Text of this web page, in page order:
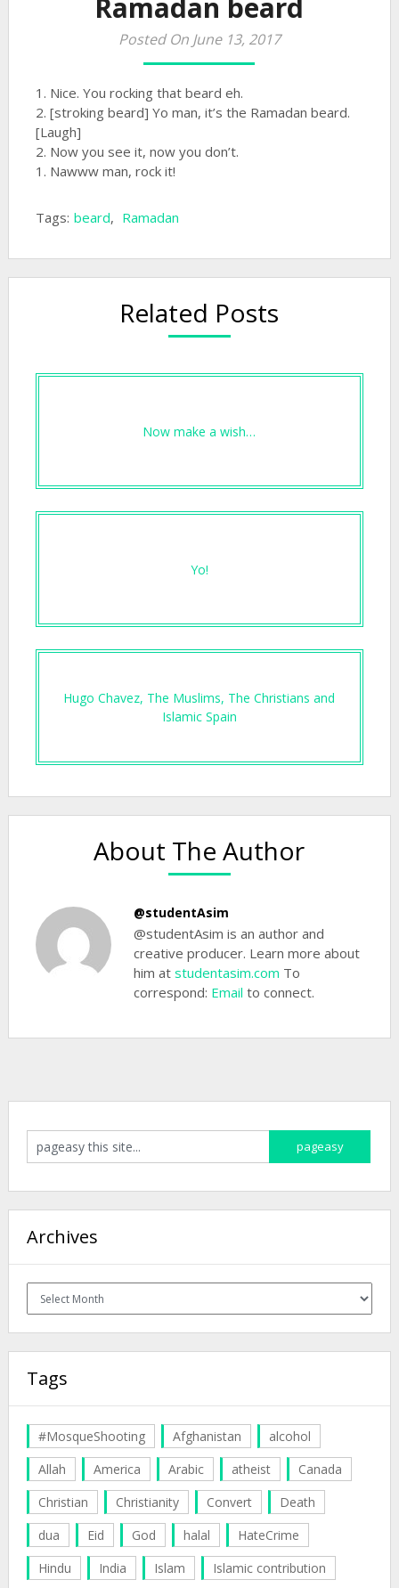
Ramadan beard
Posted On June 13, 2017
1. Nice. You rocking that beard eh.
2. [stroking beard] Yo man, it’s the Ramadan beard.
[Laugh]
2. Now you see it, now you don’t.
1. Nawww man, rock it!
Tags: beard, Ramadan
Related Posts
Now make a wish…
Yo!
Hugo Chavez, The Muslims, The Christians and
Islamic Spain
About The Author
@studentAsim
@studentAsim is an author and
creative producer. Learn more about
him at studentasim.com To
correspond: Email to connect.
Archives
Archives
Tags
#MosqueShooting Afghanistan
alcohol
Allah
America Arabic atheist
Canada
Christian
Christianity Convert
Death
dua
Eid God halal
HateCrime
Hindu
India Islam
Islamic contribution